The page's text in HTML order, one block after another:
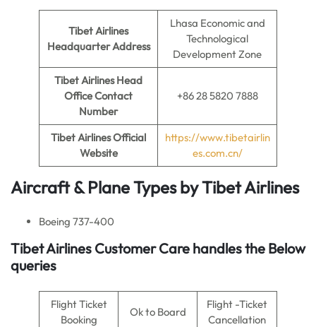
Tibet Airlines
Headquarter Address
Lhasa Economic and
Technological
Development Zone
Tibet Airlines Head
Office Contact
Number
+86 28 5820 7888
Tibet AirlinesOfficial
Website
https://www.tibetairlin
es.com.cn/
Aircraft & Plane Types by Tibet Airlines
Boeing 737-400
Tibet Airlines Customer Care handles the Below
queries
Flight Ticket
Booking
Ok to Board
Flight -Ticket
Cancellation